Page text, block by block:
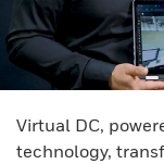
Virtual DC,
technology,